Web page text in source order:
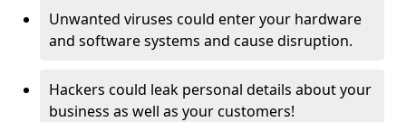
Unwanted viruses could enter your hardware
and software systems and cause disruption.
Hackers could leak personal details about your
business as well as your customers!